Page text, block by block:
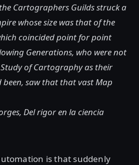
Cartographers Guilds struck a
whose size was that of the
coincided point for point
Generations, who were not
of Cartography as their
been, saw that that vast Map
Del rigor en la ciencia
is that suddenly